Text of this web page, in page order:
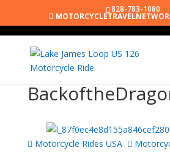
828-783-1080
Motorcycle Rides USA